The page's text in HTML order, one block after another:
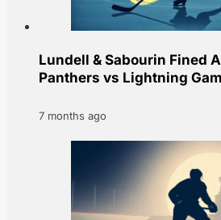
Lundell & Sabourin Fined
Panthers vs Lightning
7 months ago